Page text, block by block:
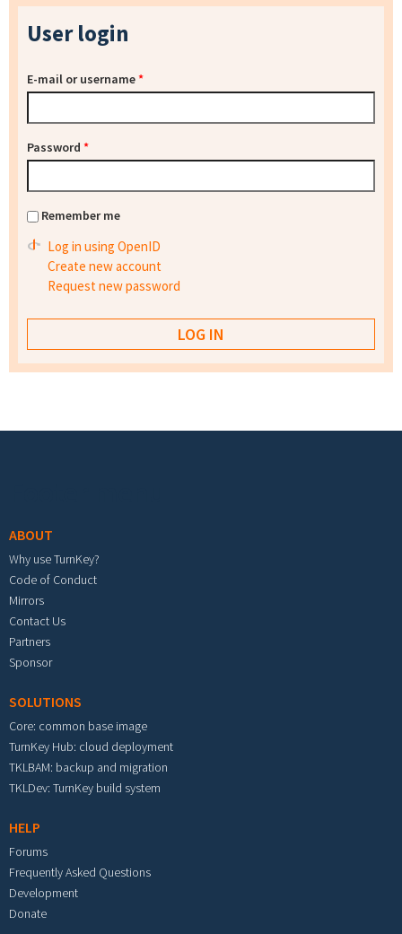
User login
E-mail or username*
Password *
Remember me
Log in using OpenID
Create new account
Request new password
ABOUT
Why use TurnKey?
Code of Conduct
Mirrors
Contact Us
Partners
Sponsor
SOLUTIONS
Core: common base image
TurnKey Hub: cloud deployment
TKLBAM: backup and migration
TKLDev: TurnKey build system
HELP
Forums
Frequently Asked Questions
Development
Donate